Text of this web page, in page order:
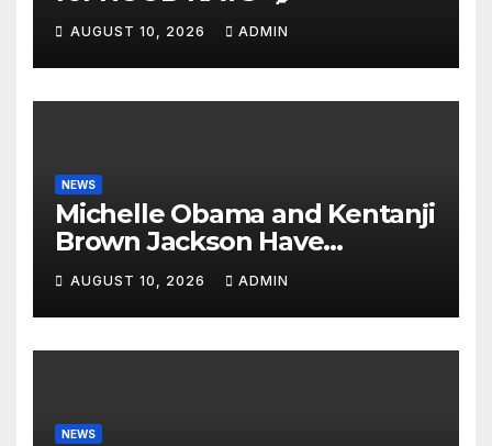
AUGUST 10, 2026 ADMIN
NEWS
Michelle Obama and Kentanji
Brown Jackson Have
Psychotic BREAKDOWNS On
Eachother: ‘We Are
Victims!’😭
AUGUST 10, 2026 ADMIN
NEWS